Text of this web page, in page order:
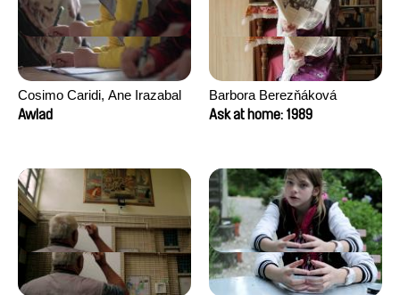
Cosimo Caridi, Ane Irazabal
Elkorobarrutia
Awlad
Barbora Berezňáková
Ask at home: 1989